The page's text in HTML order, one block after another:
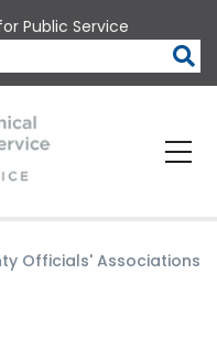
Public Service
Officials' Associations